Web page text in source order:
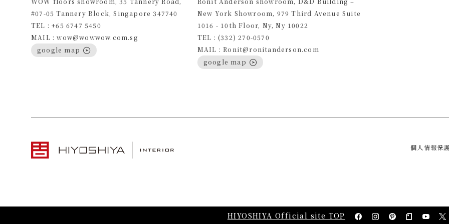
#07-05 Tannery Block, Singapore 347740
TEL : +65 6747 5450
MAIL : wow@wowwow.com.sg
google map
New York Showroom, 979 Third Avenue Suite
1016 - 10th Floor, Ny, Ny 10022
TEL : (332) 270-0570
MAIL : Ronit@ronitanderson.com
google map
個人情報保
HIYOSHIYA Official site TOP